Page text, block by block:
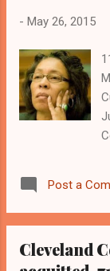
- May 26, 2015
Post a
Cleveland